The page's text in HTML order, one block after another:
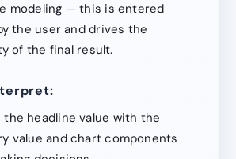
modeling — this is entered
the user and drives the
of the final result.
the headline value with the
value and chart components